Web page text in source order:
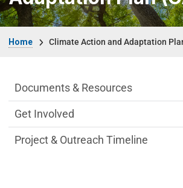
Home Climate Action and Adaptation
Climate Action and
Documents & Resources
Get Involved
Project & Outreach Timeline